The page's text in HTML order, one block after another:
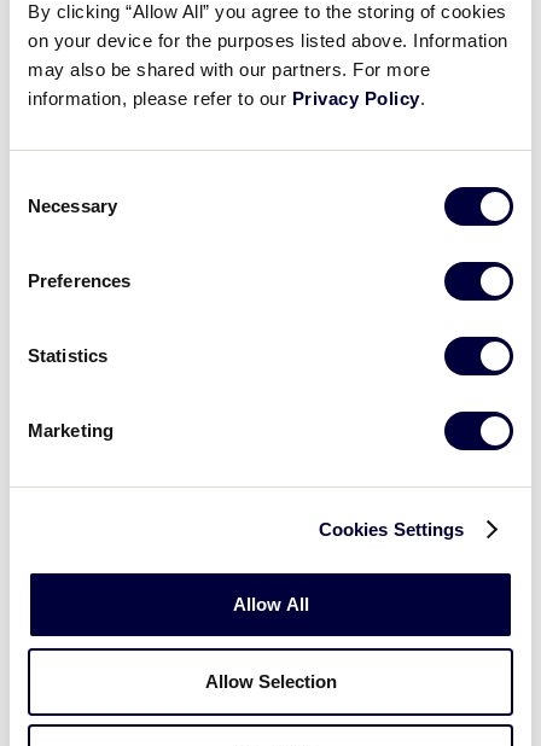
By clicking “Allow All” you agree to the storing of cookies
on your device for the purposes listed above. Information
may also be shared with our partners. For more
information, please refer to our Privacy Policy.
Selection
Necessary
Preferences
Statistics
Marketing
Cookies Settings
Allow All
Allow Selection
MLB at Little League - 8/18/19